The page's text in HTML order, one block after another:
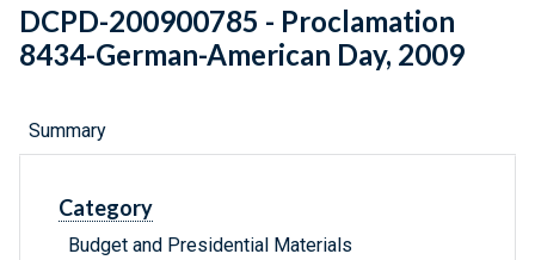
DCPD-200900785 - Proclamation
8434-German-American Day, 2009
Summary
Category
Budget and Presidential Materials